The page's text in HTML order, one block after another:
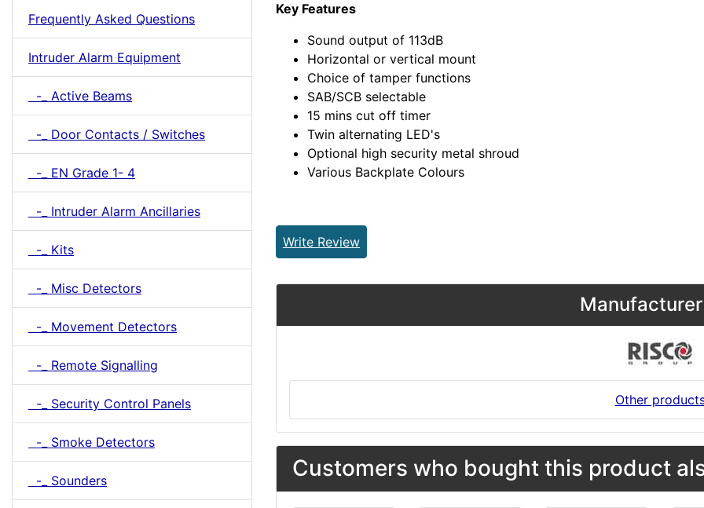
Frequently Asked Questions
Intruder Alarm Equipment
-_ Active Beams
-_ Door Contacts / Switches
-_ EN Grade 1- 4
-_ Intruder Alarm Ancillaries
-_ Kits
-_ Misc Detectors
-_ Movement Detectors
-_ Remote Signalling
-_ Security Control Panels
-_ Smoke Detectors
-_ Sounders
Key Features
Sound output of 113dB
Horizontal or vertical mount
Choice of tamper functions
SAB/SCB selectable
15 mins cut off timer
Twin alternating LED's
Optional high security metal shroud
Various Backplate Colours
Write Review
Other
Customers who bought this product